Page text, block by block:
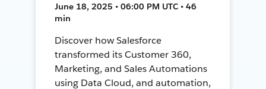
June 18, 2025 • 06:00 PM UTC • 46
min
Discover how Salesforce
transformed its Customer 360,
Marketing, and Sales Automations
using Data Cloud, and automation,